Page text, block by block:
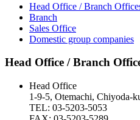
Head Office / Branch
Branch
Sales Office
Domestic group companies
Head Office / Branch
Head Office
1-9-5, Otemachi, Chiyoda-
TEL: 03-5203-5053